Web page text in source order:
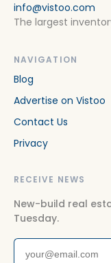
info@vistoo.com
The largest
NAVIGATION
Blog
Advertise on Vistoo
Contact Us
Privacy
RECEIVE NEWS
New-build real
Tuesday.